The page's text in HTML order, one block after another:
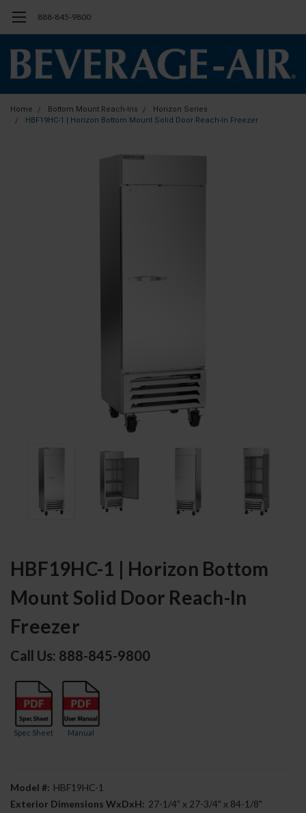
888-845-9800
Home Bottom Mount Reach-Ins
Horizon Series
HBF19HC-1 | Horizon Bottom Mount Solid Door Reach-In Freezer
HBF19HC-1 | Horizon Bottom
Mount Solid Door Reach-In
Freezer
Call Us: 888-845-9800
Spec Sheet Manual
Model #: HBF19HC-1
Exterior Dimensions WxDxH: 27-1/4" x 27-3/4" x 84-1/8"